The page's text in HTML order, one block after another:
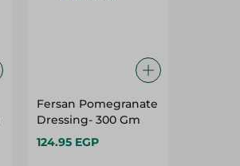
Fersan Pomegranate
Dressing- 300 Gm
124.95 EGP